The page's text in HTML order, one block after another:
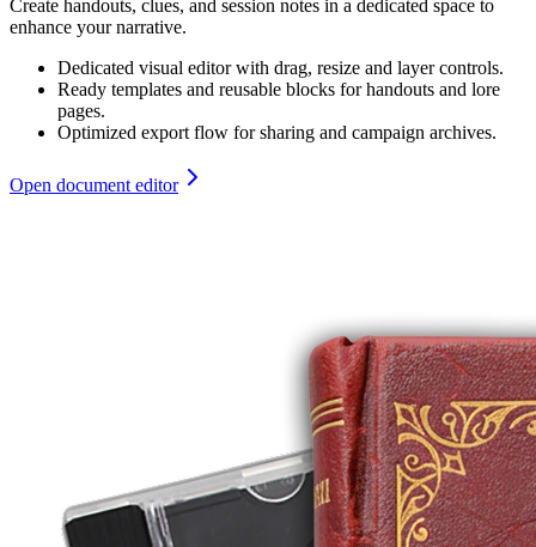
Create handouts, clues, and session notes in a dedicated space to
enhance your narrative.
Dedicated visual editor with drag, resize and layer controls.
Ready templates and reusable blocks for handouts and lore
pages.
Optimized export flow for sharing and campaign archives.
Open document editor